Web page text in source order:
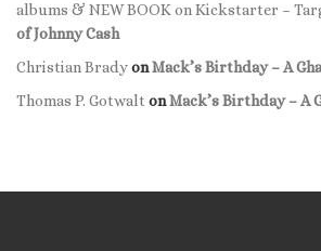
albums & NEW BOOK on Kickstarter –
of Johnny Cash
Christian BradyonMack’s Birthday – A
Thomas P. Gotwalt onMack’s Birthday – A